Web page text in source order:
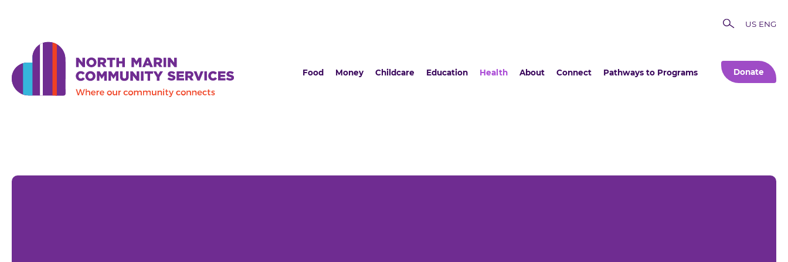
US ENG
Food Money Childcare Education Health About Connect Pathways to Programs Donate